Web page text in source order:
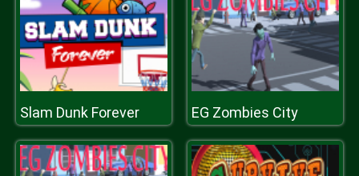
Slam Dunk Forever EG Zombies City